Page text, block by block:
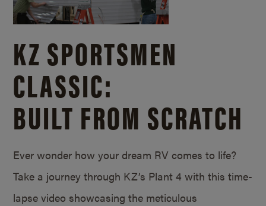
KZ SPORTSMEN
CLASSIC:
BUILT FROM SCRATCH
Ever wonder how your dream RV comes to life?
Take a journey through KZ’s Plant 4 with this time-
lapse video showcasing the meticulous